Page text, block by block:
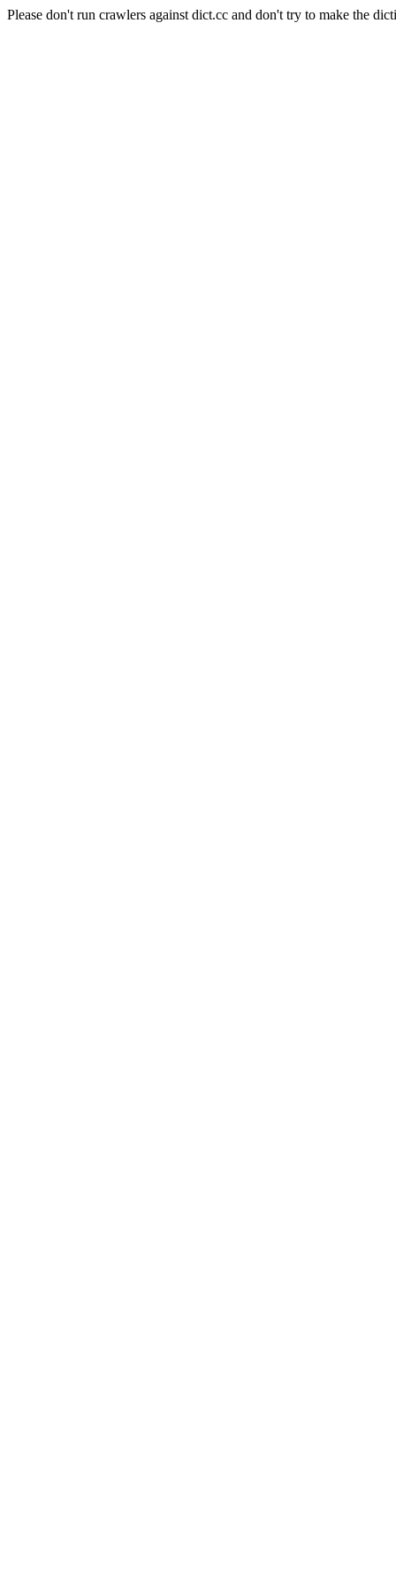
Please don't run crawlers against dict.cc and don't try to make the